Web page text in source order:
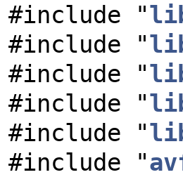
#include "
#include "
#include "
#include "
#include "
#include "